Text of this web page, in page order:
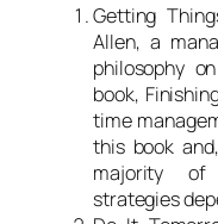
Getting
Allen, a
philosophy
book,
time
this book
majority of
strategies